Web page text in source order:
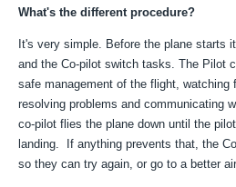
What's the different procedure?
It's very simple. Before the plane starts
and the Co-pilot switch tasks. The Pilot
safe management of the flight, watching
resolving problems and communicating
co-pilot flies the plane down until the
landing. If anything prevents that, the
so they can try again, or go to a better